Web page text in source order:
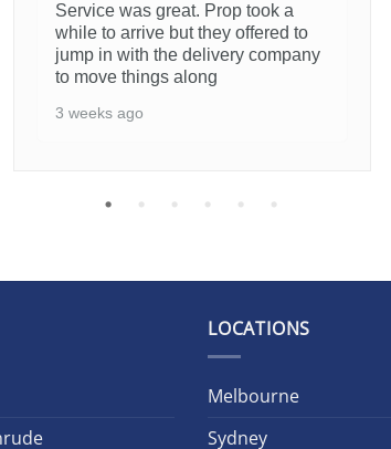
Service was great. Prop took a
while to arrive but they offered to
jump in with the delivery company
to move things along
3 weeks ago
LOCATIONS
Melbourne
Sydney